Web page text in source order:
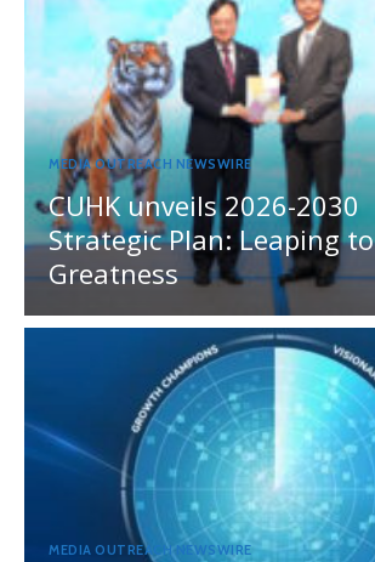
MEDIA OUTREACH NEWSWIRE
CUHK unveils 2026-2030
Strategic Plan: Leaping to
Greatness
MEDIA OUTREACH NEWSWIRE